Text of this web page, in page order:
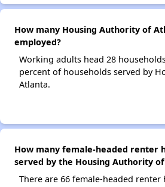
How many Housing Authority of
employed?
Working adults head 28
percent of households served by
Atlanta.
How many female-headed renter
served by the Housing Authority
There are 66 female-headed